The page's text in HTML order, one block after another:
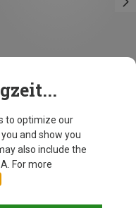
Single Hammock Set
kr.
to optimize our
and show you
also include the
For more